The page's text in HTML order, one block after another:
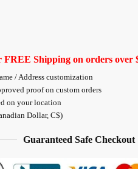
FREE Shipping on orders over
/ Address customization
proof on custom orders
on your location
Dollar, C$)
Guaranteed Safe Checkout